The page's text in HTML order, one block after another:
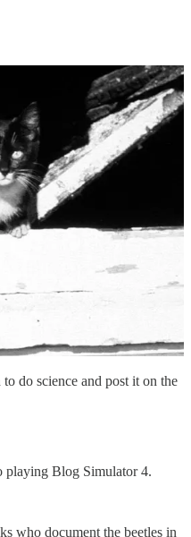
do science and post it on the
playing Blog Simulator 4.
who document the beetles in